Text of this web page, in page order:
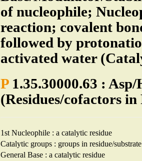
of nucleophile;
reaction; covalent
followed by
activated water
P1.35.30000.63 :
(Residues/cofactors
1st Nucleophile : a catalytic residue
Catalytic groups : groups in residue/substrate
General Base : a catalytic residue